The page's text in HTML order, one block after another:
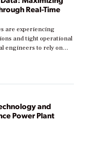
Real-Time
are experiencing
and tight operational
engineers to rely on
and reduce costs.
at different stages in
journey. Some are just
to optimize
explores practical
and
Power Plant